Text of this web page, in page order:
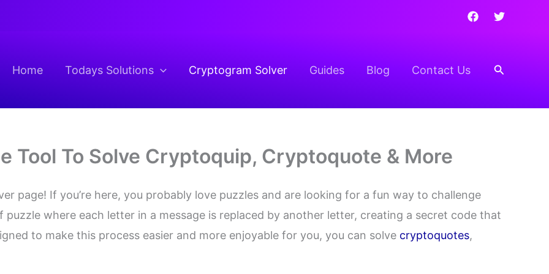
Home
Todays Solutions Cryptogram Solver Guides Blog Contact Us Search
Tool To Solve Cryptoquip, Cryptoquote & More
page! If you’re here, you probably love puzzles and are looking for a fun way to challenge
where each letter in a message is replaced by another letter, creating a secret code that
to make this process easier and more enjoyable for you, you can solve cryptoquotes,